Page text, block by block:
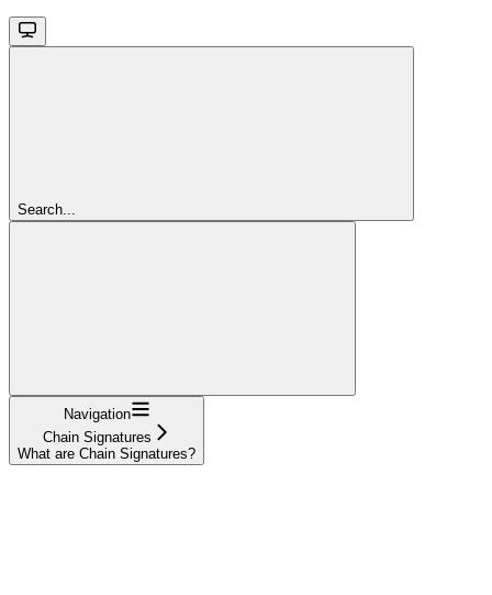
Search...
Navigation
Chain Signatures
What are Chain Signatures?